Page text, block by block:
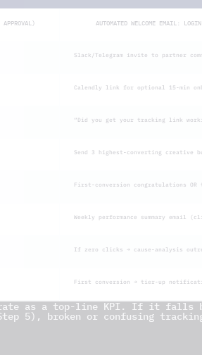
AUTOMATED WELCOME EMAIL:
Slack/Telegram invite to partner
Calendly link for optional 15-min
“Did you get your tracking link
Send 3 highest-converting creative
First-conversion congratulations
Weekly performance summary email
If zero clicks → cause-analysis
First conversion → tier-up
as a top-line KPI. If it falls
5), broken or confusing